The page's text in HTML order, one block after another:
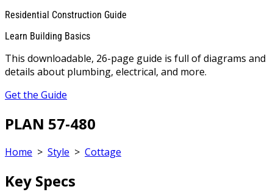
Residential Construction Guide
Learn Building Basics
This downloadable, 26-page guide is full of diagrams and
details about plumbing, electrical, and more.
Get the Guide
PLAN 57-480
Home > Style > Cottage
Key Specs